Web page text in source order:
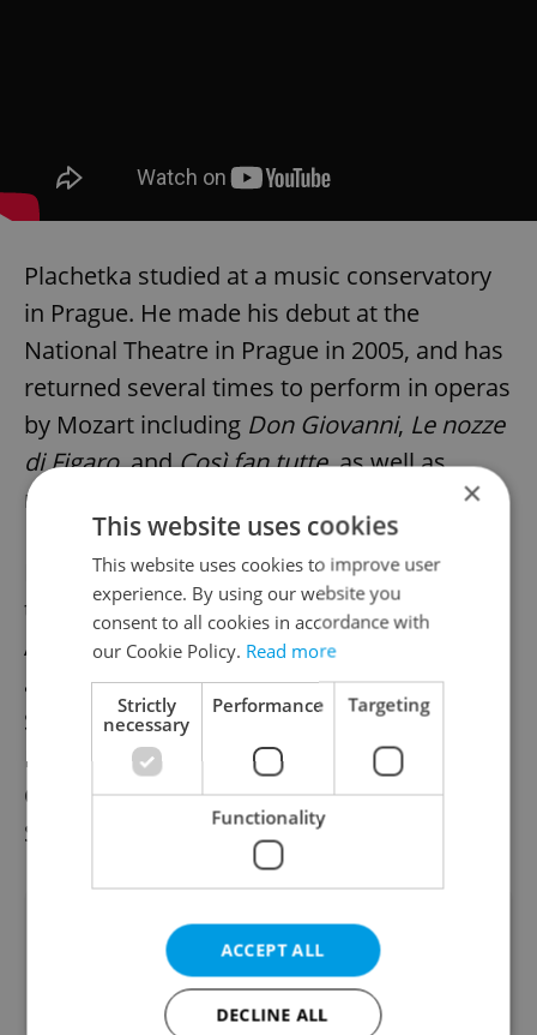
Plachetka studied at a music conservatory
in Prague. He made his debut at the
National Theatre in Prague in 2005, and has
returned several times to perform in operas
by Mozart including Don Giovanni, Le nozze
di Figaro, andCosì fan tutte, as well as
many operas by other composers.
He became a member of the ensemble at
the Wiener Staatsoper in Austria in 2010.
Aside from the Metropolitan Opera, he has
also appeared at the Munich’s Bayerische
Staatsoper, London’s Royal Opera House,
New York’s Carnegie Hall, Berlin’s Deutsche
Oper and Deutsche Staatsoper, Teatro alla
Scala Milan, and other venues.
Did you like this article?
×
This website uses cookies
This website uses cookies to improve user
experience. By using our website you
consent to all cookies in accordance with
our Cookie Policy. Read more
Strictly
necessary
Performance Targeting
Functionality
ACCEPT ALL
DECLINE ALL